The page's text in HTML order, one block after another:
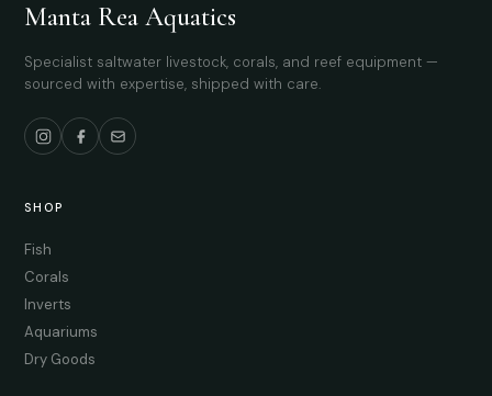
Manta Rea Aquatics
Specialist saltwater livestock, corals, and reef equipment —
sourced with expertise, shipped with care.
SHOP
Fish
Corals
Inverts
Aquariums
Dry Goods